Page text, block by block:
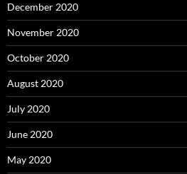
December 2020
November 2020
October 2020
August 2020
July 2020
June 2020
May 2020